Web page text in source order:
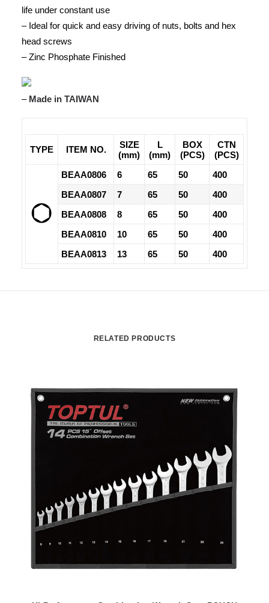
life under constant use
– Ideal for quick and easy driving of nuts, bolts and hex
head screws
– Zinc Phosphate Finished
– Made in TAIWAN
TYPE ITEM NO.
SIZE
(mm)
L
(mm)
BOX
(PCS)
CTN
(PCS)
BEAA0806
6 65 50
400
BEAA0807
7 65 50
400
BEAA0808
8 65 50
400
BEAA0810
10 65 50
400
BEAA0813
13 65 50 400
RELATED PRODUCTS